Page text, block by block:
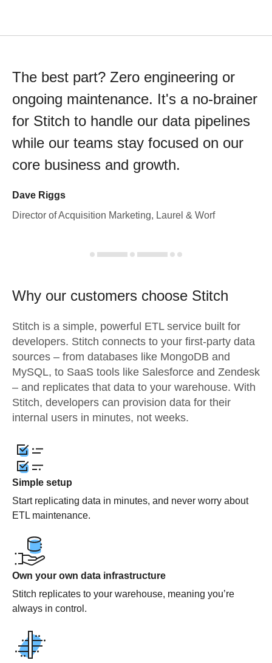
The best part? Zero engineering or
ongoing maintenance. It's a no-brainer
for Stitch to handle our data pipelines
while our teams stay focused on our
core business and growth.
Dave Riggs
Director of Acquisition Marketing, Laurel & Worf
Why our customers choose Stitch
Stitch is a simple, powerful ETL service built for
developers. Stitch connects to your first-party data
sources – from databases like MongoDB and
MySQL, to SaaS tools like Salesforce and Zendesk
– and replicates that data to your warehouse. With
Stitch, developers can provision data for their
internal users in minutes, not weeks.
Simple setup
Start replicating data in minutes, and never worry about
ETL maintenance.
Own your own data infrastructure
Stitch replicates to your warehouse, meaning you’re
always in control.